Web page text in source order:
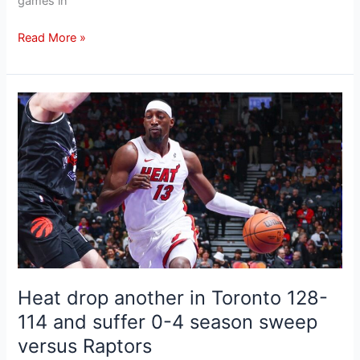
Read More »
Heat drop another in Toronto 128-
114 and suffer 0-4 season sweep
versus Raptors
Heat
drop
another
in
Toronto
128-
114
and
suffer
4
season
sweep
versus